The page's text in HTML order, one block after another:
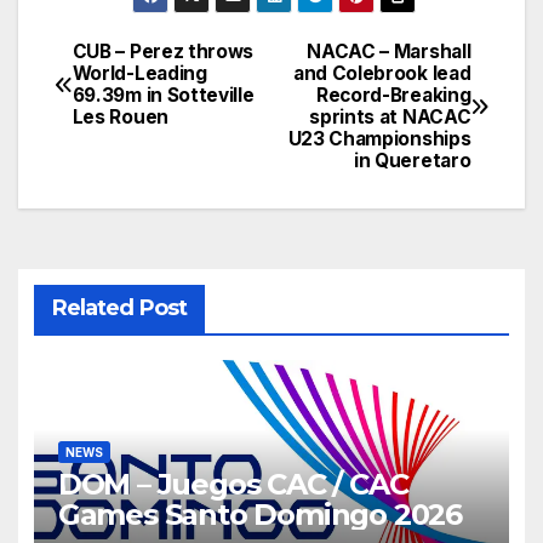
Post
navigation
NACAC – Marshall
and Colebrook lead
Record-Breaking
sprints at NACAC
U23 Championships
in Queretaro
CUB – Perez throws
World-Leading
69.39m in Sotteville
Les Rouen
Related Post
NEWS
DOM – Juegos CAC / CAC
Games Santo Domingo 2026